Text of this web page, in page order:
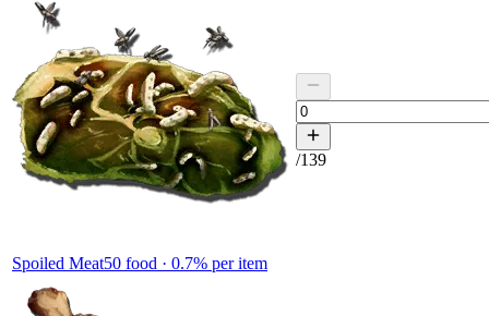
Spoiled Meat50 food · 0.7% per item
/139